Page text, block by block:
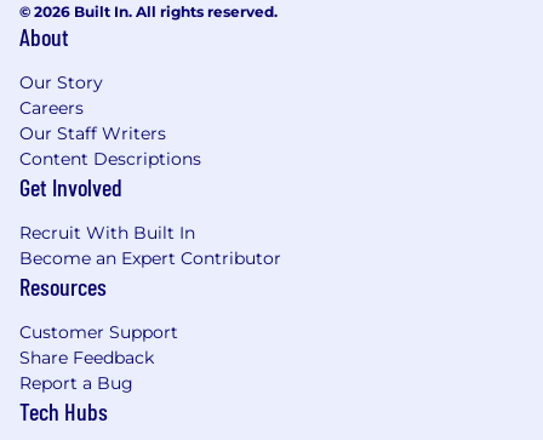
© 2026 Built In. All rights reserved.
About
Our Story
Careers
Our Staff Writers
Content Descriptions
Get Involved
Recruit With Built In
Become an Expert Contributor
Resources
Customer Support
Share Feedback
Report a Bug
Tech Hubs